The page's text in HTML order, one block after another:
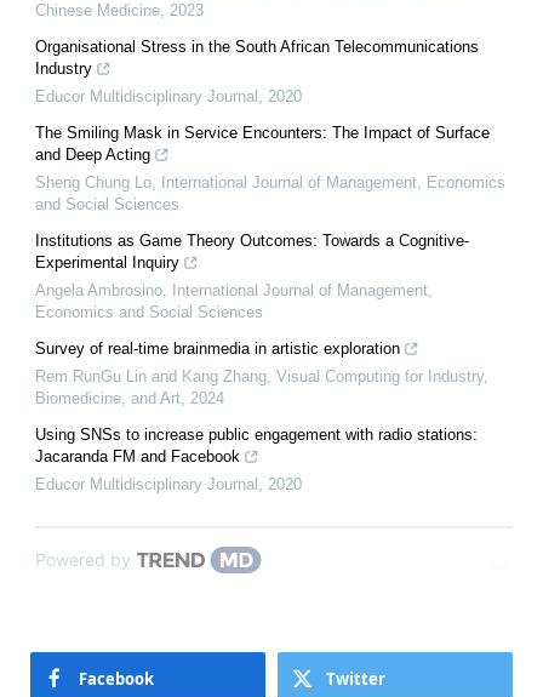
Chinese Medicine, 2023
Organisational Stress in the South African Telecommunications
Industry
Educor Multidisciplinary Journal , 2020
The Smiling Mask in Service Encounters: The Impact of Surface
and Deep Acting
Sheng Chung Lo,
International Journal of Management, Economics
and Social Sciences
Institutions as Game Theory Outcomes: Towards a Cognitive-
Experimental Inquiry
Angela Ambrosino,
International Journal of Management,
Economics and Social Sciences
Survey of real-time brainmedia in artistic exploration
Rem RunGu Lin and Kang Zhang, Visual Computing for Industry,
Biomedicine, and Art, 2024
Using SNSs to increase public engagement with radio stations:
Jacaranda FM and Facebook
Educor Multidisciplinary Journal , 2020
Powered by
Facebook Twitter